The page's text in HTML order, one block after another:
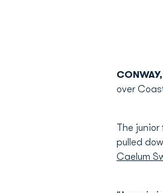
over
The junior
pulled
Caelum